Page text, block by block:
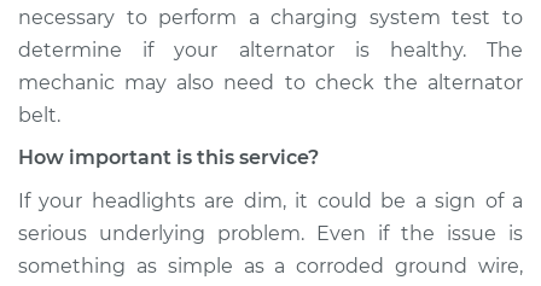
necessary to perform a charging system test to
determine if your alternator is healthy. The
mechanic may also need to check the alternator
belt.
How important is this service?
If your headlights are dim, it could be a sign of a
serious underlying problem. Even if the issue is
something as simple as a corroded ground wire,